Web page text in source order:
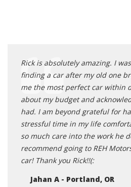
Rick is absolutely amazing. I
finding a car after my old one
me the most perfect car within
about my budget and
had. I am beyond grateful for
stressful time in my life
so much care into the work he
recommend going to REH
car! Thank you Rick!!(:
Jahan A - Portland, OR